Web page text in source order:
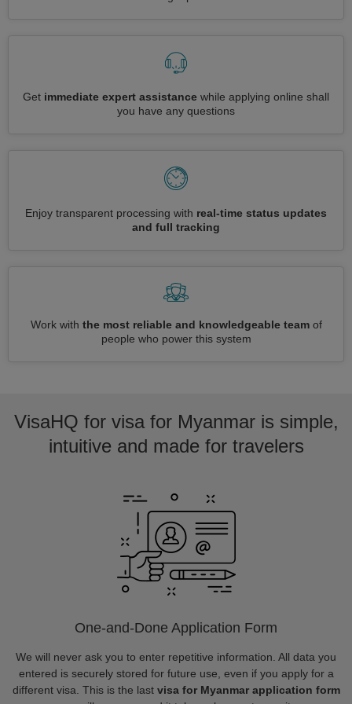
Get immediate expert assistance while applying online shall
you have any questions
Enjoy transparent processing with real-time status updates
and full tracking
Work with the most reliable and knowledgeable teamof
people who power this system
VisaHQ for visa for Myanmar is simple,
intuitive and made for travelers
One-and-Done Application Form
We will never ask you to enter repetitive information. All data you
entered is securely stored for future use, even if you apply for a
different visa. This is the last visa for Myanmar application form